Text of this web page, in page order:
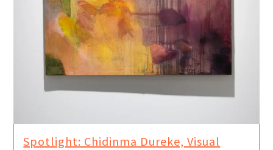
Spotlight: Chidinma Dureke, Visual